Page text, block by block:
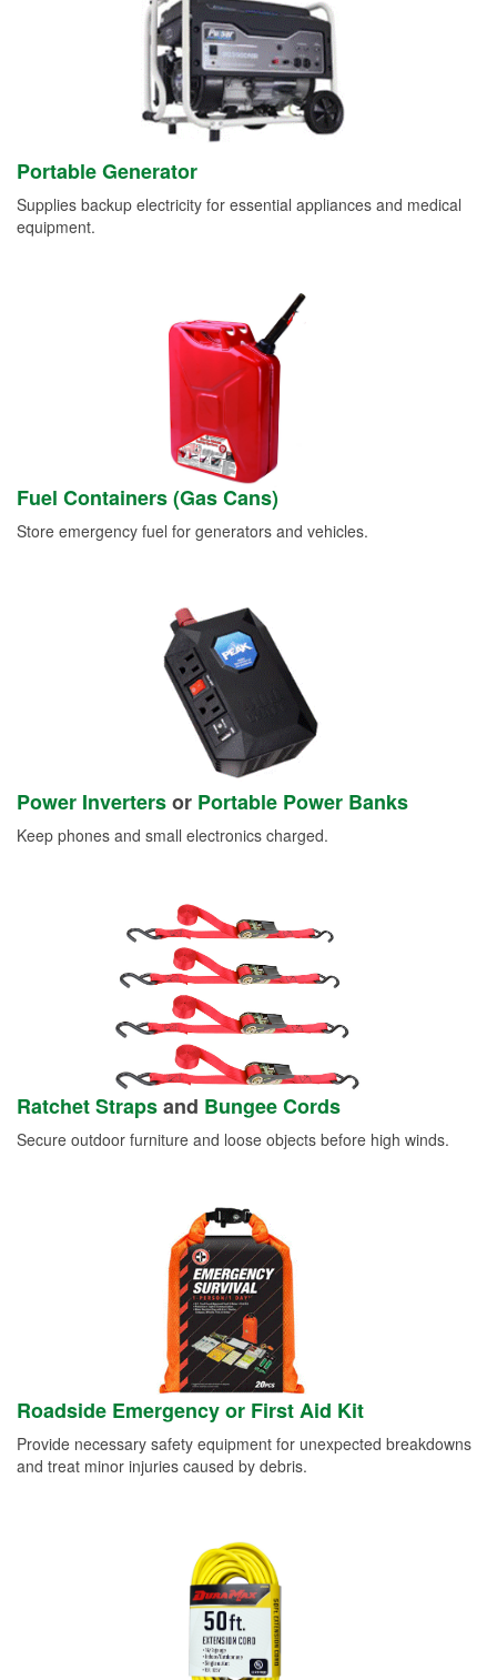
Portable Generator
Supplies backup electricity for essential appliances and medical
equipment.
Fuel Containers (Gas Cans)
Store emergency fuel for generators and vehicles.
Power Invertersor Portable Power Banks
Keep phones and small electronics charged.
Ratchet Strapsand Bungee Cords
Secure outdoor furniture and loose objects before high winds.
Roadside Emergency or First Aid Kit
Provide necessary safety equipment for unexpected breakdowns
and treat minor injuries caused by debris.